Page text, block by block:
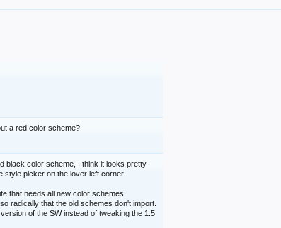
a red color scheme?
black color scheme, I think it looks pretty
style picker on the lover left corner.
that needs all new color schemes
radically that the old schemes don't import.
of the SW instead of tweaking the 1.5